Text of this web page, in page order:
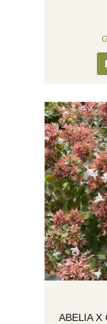
ABELIA X